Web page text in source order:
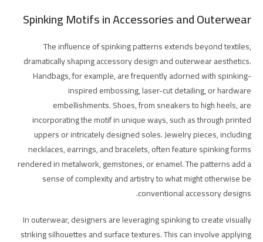
Spinking Motifs in Accessories and Outerwear
The influence of spinking patterns extends beyond textiles,
dramatically shaping accessory design and outerwear aesthetics.
Handbags, for example, are frequently adorned with spinking-
inspired embossing, laser-cut detailing, or hardware
embellishments. Shoes, from sneakers to high heels, are
incorporating the motif in unique ways, such as through printed
uppers or intricately designed soles. Jewelry pieces, including
necklaces, earrings, and bracelets, often feature spinking forms
rendered in metalwork, gemstones, or enamel. The patterns add a
sense of complexity and artistry to what might otherwise be
conventional accessory designs.
In outerwear, designers are leveraging spinking to create visually
striking silhouettes and surface textures. This can involve applying